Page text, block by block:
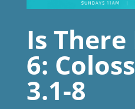
Is
6:
3.1-8